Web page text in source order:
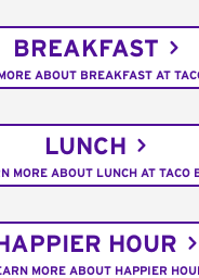
BREAKFAST
ABOUT BREAKFAST AT
LUNCH
MORE ABOUT LUNCH AT TACO
HOUR
MORE ABOUT HAPPIER